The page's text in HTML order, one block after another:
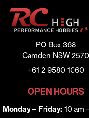
PO Box 368
Camden NSW 2570
+61 2 9580 1060
OPEN HOURS
Monday – Friday:10 am